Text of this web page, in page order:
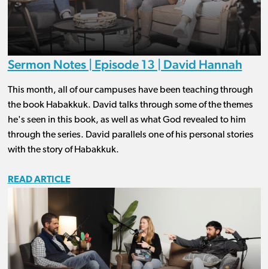
Sermon Notes | Episode 13 | David Hannah
This month, all of our campuses have been teaching through
the book Habakkuk. David talks through some of the themes
he's seen in this book, as well as what God revealed to him
through the series. David parallels one of his personal stories
with the story of Habakkuk.
READ ARTICLE